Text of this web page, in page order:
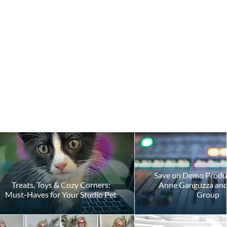
Treats, Toys & Cozy Corners:
Must-Haves for Your Studio Pet
Save on Demo
Anne Ganguzza
Group